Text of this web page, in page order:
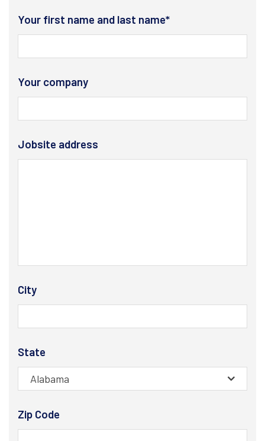
Your first name and last name*
Your company
Jobsite address
City
State
Alabama
Zip Code